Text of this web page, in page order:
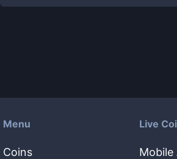
Menu
Coins
Live
Mobile